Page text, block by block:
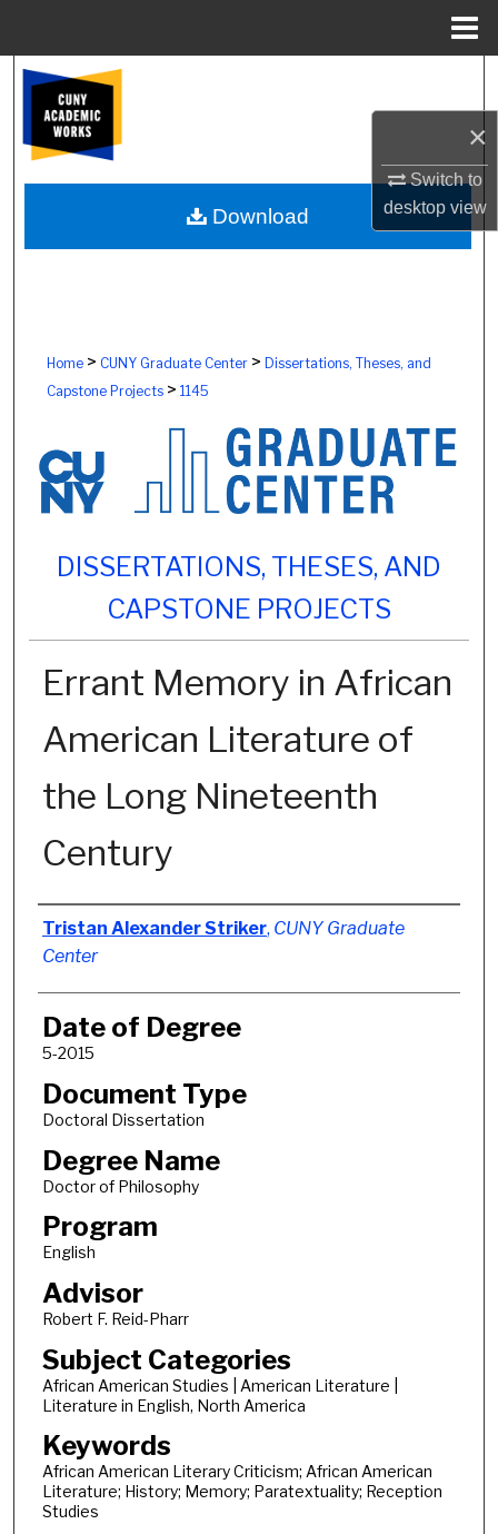
×
Switch to
desktopview
Browse Colleges, Schools, Centers
My Account
About
Home> CUNY Graduate Center> Dissertations, Theses, and
Capstone Projects> 1145
DISSERTATIONS, THESES, AND
CAPSTONE PROJECTS
Errant Memory in African
American Literature of
the Long Nineteenth
Century
Author
Tristan Alexander Striker, CUNY Graduate
Center
Date of Degree
5-2015
Document Type
Doctoral Dissertation
Degree Name
Doctor of Philosophy
Program
English
Advisor
Robert F. Reid-Pharr
Subject Categories
African American Studies | American Literature |
Literature in English, North America
Keywords
African American Literary Criticism; African American
Literature; History; Memory; Paratextuality; Reception
Studies
Download